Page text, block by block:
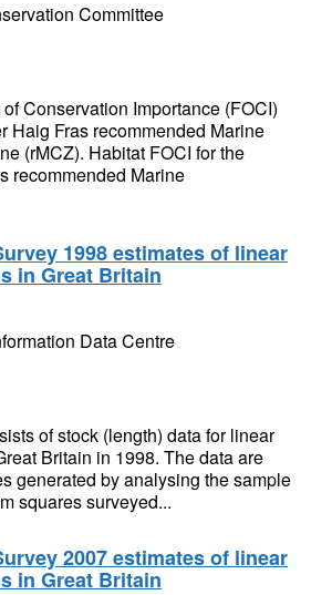
Committee
Conservation Importance (FOCI)
Haig Fras recommended Marine
(rMCZ). Habitat FOCI for the
recommended Marine
1998 estimates of linear
in Great Britain
Data Centre
of stock (length) data for linear
Britain in 1998. The data are
generated by analysing the sample
squares surveyed...
2007 estimates of linear
in Great Britain